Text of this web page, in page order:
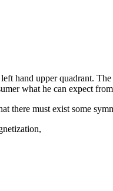
hand upper quadrant.
what he can expect
there must exist some